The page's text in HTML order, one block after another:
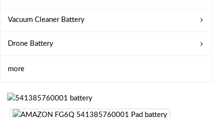
Vacuum Cleaner Battery
Drone Battery
more